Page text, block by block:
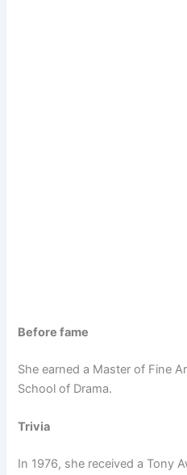
Before fame
She earned a Master of Fine
School of Drama.
Trivia
In 1976, she received a Tony